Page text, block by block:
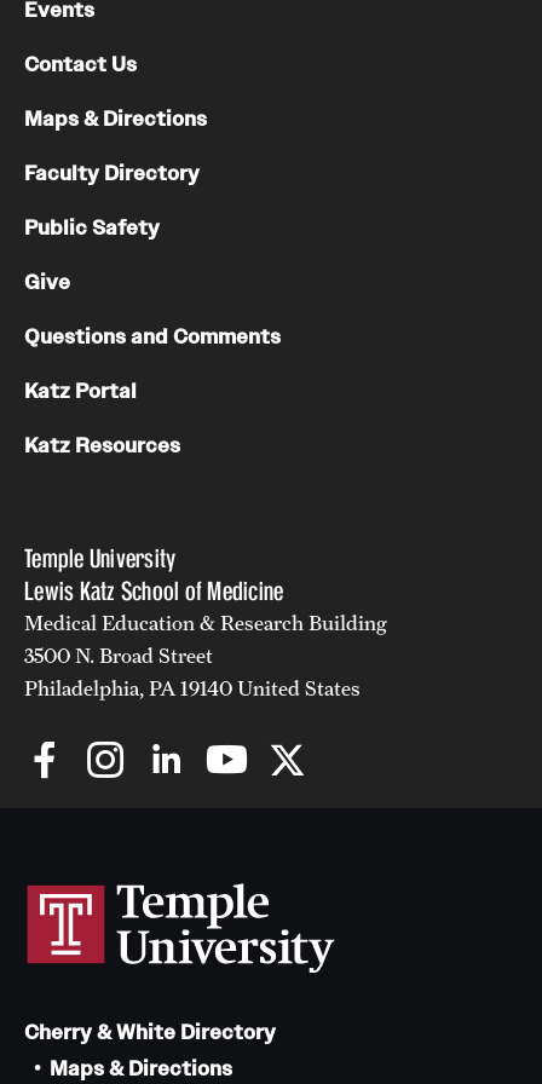
Temple University
Lewis Katz School of Medicine
Medical Education & Research Building
3500 N. Broad Street
Philadelphia, PA 19140 United States
Events
Contact Us
Maps & Directions
Faculty Directory
Public Safety
Give
Questions and Comments
Katz Portal
Katz Resources
Cherry & White Directory
Maps & Directions